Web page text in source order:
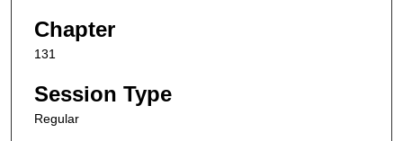
Chapter
131
Session Type
Regular